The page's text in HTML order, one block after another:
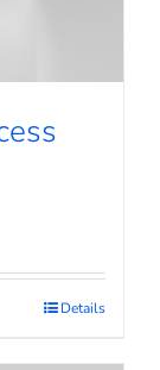
Details